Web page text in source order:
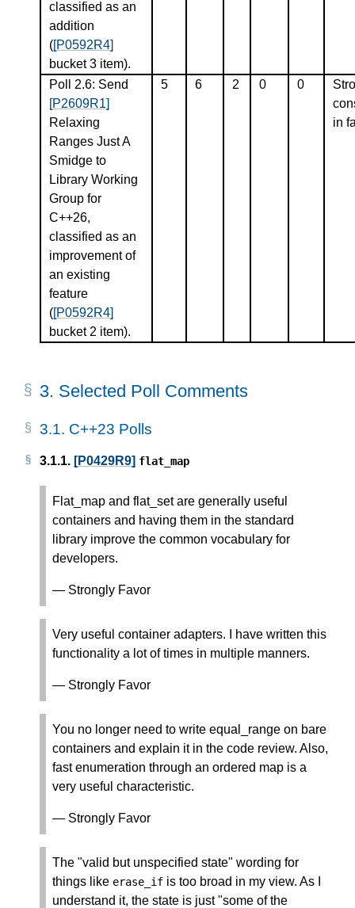
classified as an
addition
([P0592R4]
bucket 3 item).
Poll 2.6: Send
[P2609R1]
Relaxing
Ranges Just A
Smidge to
Library Working
Group for
C++26,
classified as an
improvement of
an existing
feature
([P0592R4]
bucket 2 item).
5 6 2 0 0
in
3. Selected Poll Comments
3.1. C++23 Polls
3.1.1. [P0429R9] flat_map
Flat_map and flat_set are generally useful
containers and having them in the standard
library improve the common vocabulary for
developers.
— Strongly Favor
Very useful container adapters. I have written this
functionality a lot of times in multiple manners.
— Strongly Favor
You no longer need to write equal_range on bare
containers and explain it in the code review. Also,
fast enumeration through an ordered map is a
very useful characteristic.
— Strongly Favor
The "valid but unspecified state" wording for
things like erase_if is too broad in my view. As I
understand it, the state is just "some of the